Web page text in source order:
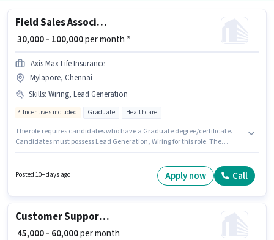
Field Sales Associate Agency Development Manager
₹ 30,000 - 100,000per month *
Axis Max Life Insurance
Mylapore, Chennai
Skills: Wiring, Lead Generation
Incentives included Graduate Healthcare
The role requires candidates who have a Graduate degree/certificate.
Candidates must possess Lead Generation, Wiring for this role. The
candidates with up to 1 - 6+ years of experience. You can earn up to ₹100000
per month. This position comes with a Fixed + Incentives pay setup.
Posted 10+ days ago Apply now Call
Customer Support Team Leader
₹ 45,000 - 60,000per month